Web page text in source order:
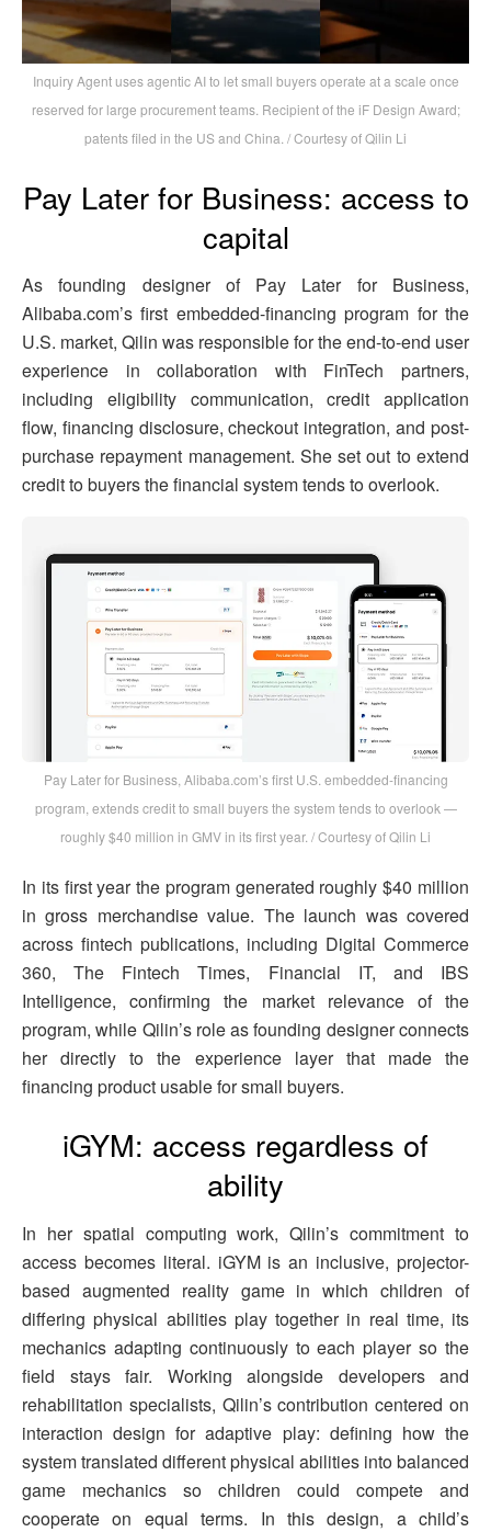
Inquiry Agent uses agentic AI to let small buyers operate at a scale once
reserved for large procurement teams. Recipient of the iF Design Award;
patents filed in the US and China. / Courtesy of Qilin Li
Pay Later for Business: access to
capital
As founding designer of Pay Later for Business,
Alibaba.com’s first embedded-financing program for the
U.S. market, Qilin was responsible for the end-to-end user
experience in collaboration with FinTech partners,
including eligibility communication, credit application
flow, financing disclosure, checkout integration, and post-
purchase repayment management. She set out to extend
credit to buyers the financial system tends to overlook.
Pay Later for Business, Alibaba.com’s first U.S. embedded-financing
program, extends credit to small buyers the system tends to overlook —
roughly $40 million in GMV in its first year. / Courtesy of Qilin Li
In its first year the program generated roughly $40 million
in gross merchandise value. The launch was covered
across fintech publications, including Digital Commerce
360, The Fintech Times, Financial IT, and IBS
Intelligence, confirming the market relevance of the
program, while Qilin’s role as founding designer connects
her directly to the experience layer that made the
financing product usable for small buyers.
iGYM: access regardless of
ability
In her spatial computing work, Qilin’s commitment to
access becomes literal. iGYM is an inclusive, projector-
based augmented reality game in which children of
differing physical abilities play together in real time, its
mechanics adapting continuously to each player so the
field stays fair. Working alongside developers and
rehabilitation specialists, Qilin’s contribution centered on
interaction design for adaptive play: defining how the
system translated different physical abilities into balanced
game mechanics so children could compete and
cooperate on equal terms. In this design, a child’s